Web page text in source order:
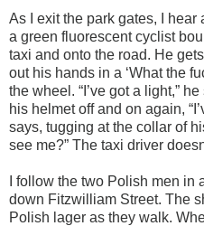
As I exit the park gates, I
a green fluorescent cyclist
taxi and onto the road. He
out his hands in a ‘What the
the wheel. “I’ve got a light,”
his helmet off and on again,
says, tugging at the collar of
see me?” The taxi driver
I follow the two Polish men
down Fitzwilliam Street. The
Polish lager as they walk.